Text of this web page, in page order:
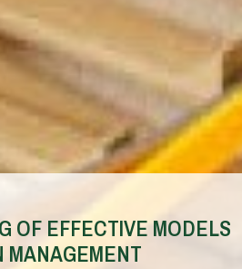
OF EFFECTIVE MODELS
MANAGEMENT